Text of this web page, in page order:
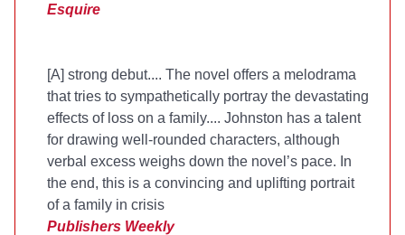
Esquire
[A] strong debut.... The novel offers a melodrama
that tries to sympathetically portray the devastating
effects of loss on a family.... Johnston has a talent
for drawing well-rounded characters, although
verbal excess weighs down the novel’s pace. In
the end, this is a convincing and uplifting portrait
of a family in crisis
Publishers Weekly